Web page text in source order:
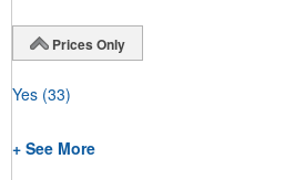
Prices Only
Yes (33)
+ See More